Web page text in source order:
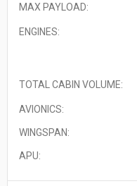
MAX PAYLOAD:
ENGINES:
TOTAL CABIN VOLUME:
AVIONICS:
WINGSPAN:
APU: